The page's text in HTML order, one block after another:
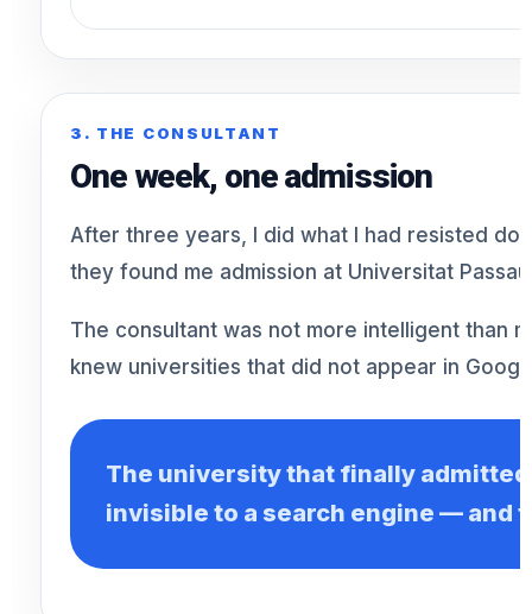
3. THE CONSULTANT
One week, one admission
After three years, I did what I had resisted
they found me admission at Universitat
The consultant was not more intelligent than
knew universities that did not appear in
The university that finally
invisible to a search engine — and